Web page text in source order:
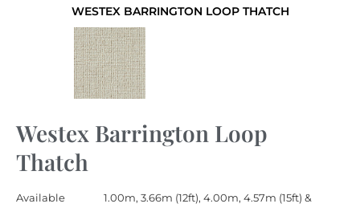
WESTEX BARRINGTON LOOP THATCH
Westex Barrington Loop
Thatch
Available 1.00m, 3.66m (12ft), 4.00m, 4.57m (15ft) &